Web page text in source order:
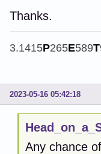
Thanks.
3.1415P265E589T
2023-05-16 05:42:18
Any chance